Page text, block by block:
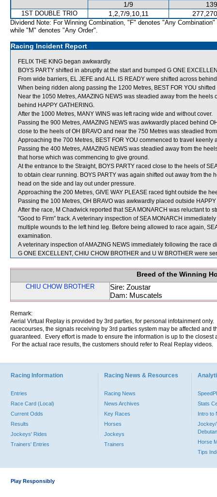
1/9
1ST DOUBLE TRIO 1,2,7/9,10,11
Dividend Note: For Winning Combination, "F" denotes "Any Combination"
while "M" denotes "Any Order".
Racing Incident Report
FELIX THE KING began awkwardly.
BOYS PARTY shifted in abruptly at the start and bumped G ONE
From wide barriers, EL JEFE and ALL IS READY were shifted across
When being ridden along passing the 1200 Metres, BEST FOR YOU
Near the 1050 Metres, AMAZING NEWS was steadied away from the
behind HAPPY GATHERING.
After the 1000 Metres, MANY WINS was left racing wide and without cover.
Passing the 900 Metres, AMAZING NEWS was awkwardly placed behind
close to the heels of OH BRAVO and near the 750 Metres was steadied
Approaching the 700 Metres, BEST FOR YOU commenced to travel
Passing the 400 Metres, AMAZING NEWS was steadied away from the
that horse which was commencing to give ground.
At the entrance to the Straight, BOYS PARTY raced close to the heels of
to obtain clear running. BOYS PARTY was again shifted out away from the
head on the side and lay out under pressure.
Approaching the 200 Metres, GIVE WAY PLEASE raced tight outside the
Passing the 100 Metres, OH BRAVO was awkwardly placed outside
After the race, M Chadwick reported that SEA MONARCH was reluctant to
"Good to Firm” track. A veterinary inspection of SEA MONARCH
multiple wounds to the left hind leg. Before being allowed to race again,
examination.
A veterinary inspection of AMAZING NEWS immediately following the race
G ONE EXCELLENT, CHIU CHOW BROTHER and U W BROTHER were
Breed of the Winning
CHIU CHOW BROTHER
Sire: Zoustar
Dam: Muscatels
Remark:
Aerial Virtual Replay is provided by 3rd parties, for personal infotainment
racecourses, the signals receiving by 3rd parties system may be affected and
guaranteed. Every effort is made to ensure the information is up to the
For the actual race results, the customers should refer to Real Replay videos.
Racing Information
Entries
Race Card (Local)
Current Odds
Results
Jockeys' Rides
Trainers' Entries
Racing News & Resources
Racing News
News Archives
Key Races
Horses
Jockeys
Trainers
Stats
Intro to
Jockey/
Horse
Tips
Play Responsibly